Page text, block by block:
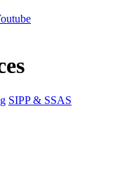
SIPP & SSAS